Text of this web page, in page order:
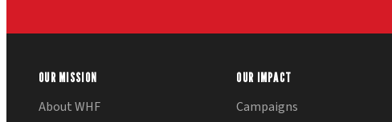
OUR MISSION
About WHF
OUR IMPACT
Campaigns